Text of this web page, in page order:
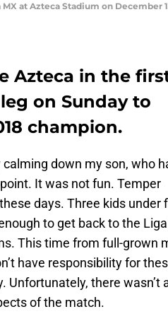
at Azteca Stadium on December
Azteca in the
on Sunday to
champion.
down my son, who
It was not fun. Temper
days. Three kids under
to get back to the
This time from full-grown
have responsibility for
Unfortunately, there wasn’t
of the match.